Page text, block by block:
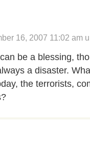
16, 2007 11:02 am
be a blessing,
a disaster.
the terrorists,